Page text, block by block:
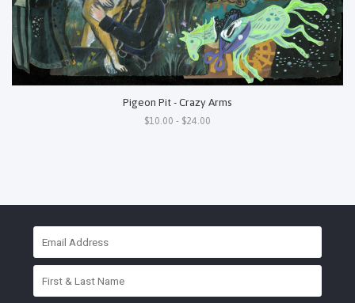
Pigeon Pit - Crazy Arms
$10.00 - $24.00